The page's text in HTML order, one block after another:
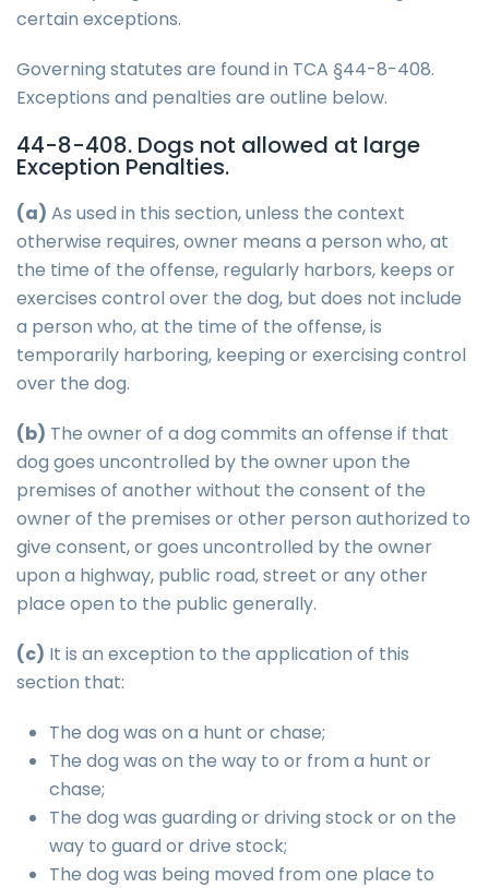
certain exceptions.
Governing statutes are found in TCA §44-8-408.
Exceptions and penalties are outline below.
44-8-408. Dogs not allowed at large
Exception Penalties.
(a) As used in this section, unless the context
otherwise requires, owner means a person who, at
the time of the offense, regularly harbors, keeps or
exercises control over the dog, but does not include
a person who, at the time of the offense, is
temporarily harboring, keeping or exercising control
over the dog.
(b) The owner of a dog commits an offense if that
dog goes uncontrolled by the owner upon the
premises of another without the consent of the
owner of the premises or other person authorized to
give consent, or goes uncontrolled by the owner
upon a highway, public road, street or any other
place open to the public generally.
(c) It is an exception to the application of this
section that:
The dog was on a hunt or chase;
The dog was on the way to or from a hunt or
chase;
The dog was guarding or driving stock or on the
way to guard or drive stock;
The dog was being moved from one place to